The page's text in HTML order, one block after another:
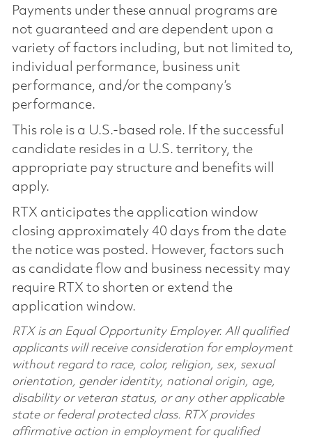
Payments under these annual programs are
not guaranteed and are dependent upon a
variety of factors including, but not limited to,
individual performance, business unit
performance, and/or the company’s
performance.
This role is a U.S.-based role. If the successful
candidate resides in a U.S. territory, the
appropriate pay structure and benefits will
apply.
RTX anticipates the application window
closing approximately 40 days from the date
the notice was posted. However, factors such
as candidate flow and business necessity may
require RTX to shorten or extend the
application window.
RTX is an Equal Opportunity Employer. All qualified
applicants will receive consideration for employment
without regard to race, color, religion, sex, sexual
orientation, gender identity, national origin, age,
disability or veteran status, or any other applicable
state or federal protected class. RTX provides
affirmative action in employment for qualified